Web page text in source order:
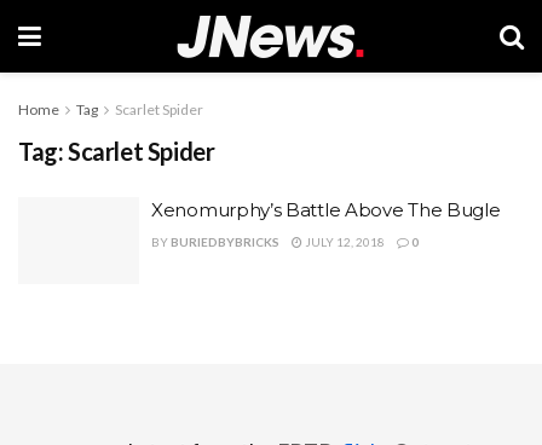
Home Tag Scarlet Spider
Tag:Scarlet Spider
Xenomurphy’s Battle Above The Bugle
BY BURIEDBYBRICKS JULY 12, 2018 0